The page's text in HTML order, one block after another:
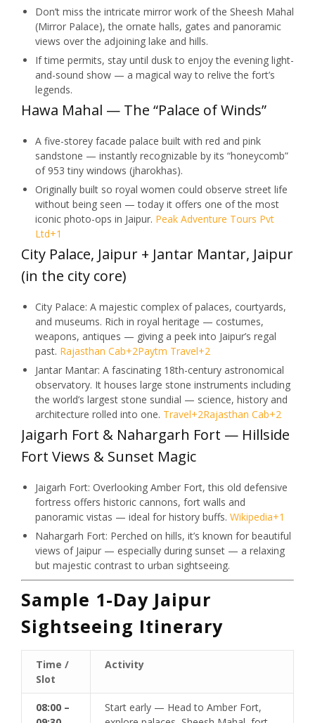
Don’t miss the intricate mirror work of the Sheesh Mahal
(Mirror Palace), the ornate halls, gates and panoramic
views over the adjoining lake and hills.
If time permits, stay until dusk to enjoy the evening light-
and-sound show — a magical way to relive the fort’s
legends.
Hawa Mahal — The “Palace of Winds”
A five-storey facade palace built with red and pink
sandstone — instantly recognizable by its “honeycomb”
of 953 tiny windows (jharokhas).
Originally built so royal women could observe street life
without being seen — today it offers one of the most
iconic photo-ops in Jaipur. Peak Adventure Tours Pvt
Ltd+1
City Palace, Jaipur + Jantar Mantar, Jaipur
(in the city core)
City Palace: A majestic complex of palaces, courtyards,
and museums. Rich in royal heritage — costumes,
weapons, antiques — giving a peek into Jaipur’s regal
past. Rajasthan Cab+2Paytm Travel+2
Jantar Mantar: A fascinating 18th-century astronomical
observatory. It houses large stone instruments including
the world’s largest stone sundial — science, history and
architecture rolled into one. Travel+2Rajasthan Cab+2
Jaigarh Fort & Nahargarh Fort — Hillside
Fort Views & Sunset Magic
Jaigarh Fort: Overlooking Amber Fort, this old defensive
fortress offers historic cannons, fort walls and
panoramic vistas — ideal for history buffs. Wikipedia+1
Nahargarh Fort: Perched on hills, it’s known for beautiful
views of Jaipur — especially during sunset — a relaxing
but majestic contrast to urban sightseeing.
Sample 1-Day Jaipur
Sightseeing Itinerary
Time /
Slot
Activity
08:00 –
Start early — Head to Amber Fort,